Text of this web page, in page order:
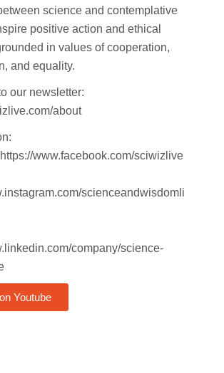
science and contemplative
positive action and ethical
in values of cooperation,
and equality.
our newsletter:
about
www.facebook.com/sciwizlive
scienceandwisdomli
company/science-
Youtube